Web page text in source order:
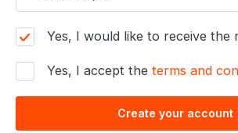
Yes, I would like to receive the
Yes, I accept the terms and
Create your account